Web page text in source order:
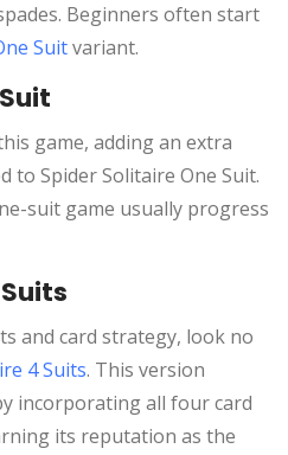
Beginners often start
Suitvariant.
game, adding an extra
to Spider Solitaire One Suit.
suit game usually progress
and card strategy, look no
4 Suits. This version
incorporating all four card
its reputation as the